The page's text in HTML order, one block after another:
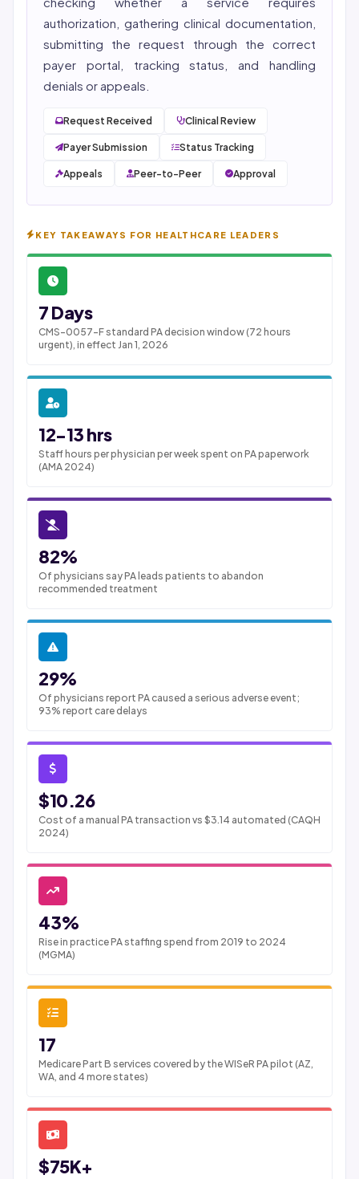
authorization, gathering clinical documentation,
submitting the request through the correct
payer portal, tracking status, and handling
denials or appeals.
Request Received Clinical Review
Payer Submission Status Tracking
Appeals Peer-to-Peer Approval
KEY TAKEAWAYS FOR HEALTHCARE LEADERS
7 Days
CMS-0057-F standard PA decision window (72 hours
urgent), in effect Jan 1, 2026
12-13 hrs
Staff hours per physician per week spent on PA paperwork
(AMA 2024)
82%
Of physicians say PA leads patients to abandon
recommended treatment
29%
Of physicians report PA caused a serious adverse event;
93% report care delays
$10.26
Cost of a manual PA transaction vs $3.14 automated (CAQH
2024)
43%
Rise in practice PA staffing spend from 2019 to 2024
(MGMA)
17
Medicare Part B services covered by the WISeR PA pilot (AZ,
WA, and 4 more states)
$75K+